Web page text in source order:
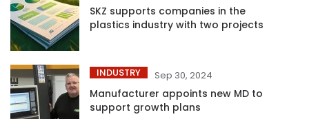
SKZ supports companies in the
plastics industry with two projects
INDUSTRY Sep 30, 2024
Manufacturer appoints new MD to
support growth plans